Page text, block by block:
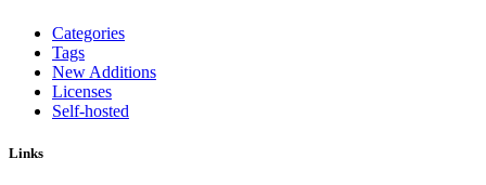
Categories
Tags
New Additions
Licenses
Self-hosted
Links